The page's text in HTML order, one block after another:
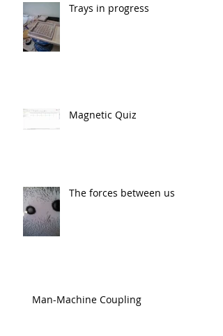
Trays in progress
Magnetic Quiz
The forces between us
Man-Machine Coupling